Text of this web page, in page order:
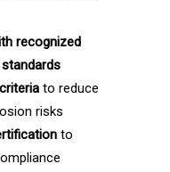
recognized
to reduce
risks
to